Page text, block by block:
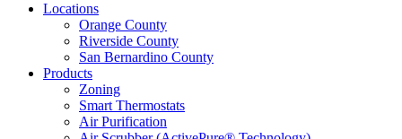
Locations
Orange County
Riverside County
San Bernardino County
Products
Zoning
Smart Thermostats
Air Purification